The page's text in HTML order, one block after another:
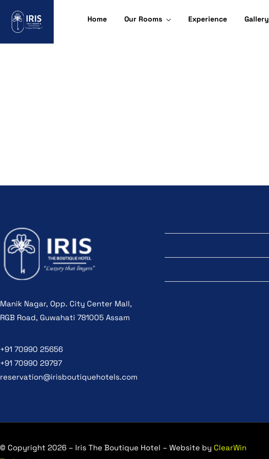
Home Our Rooms Experience Gallery
Manik Nagar, Opp. City Center Mall,
RGB Road, Guwahati 781005 Assam
+91 70990 25656
+91 70990 29797
reservation@irisboutiquehotels.com
© Copyright 2026 – Iris The Boutique Hotel – Website by ClearWin